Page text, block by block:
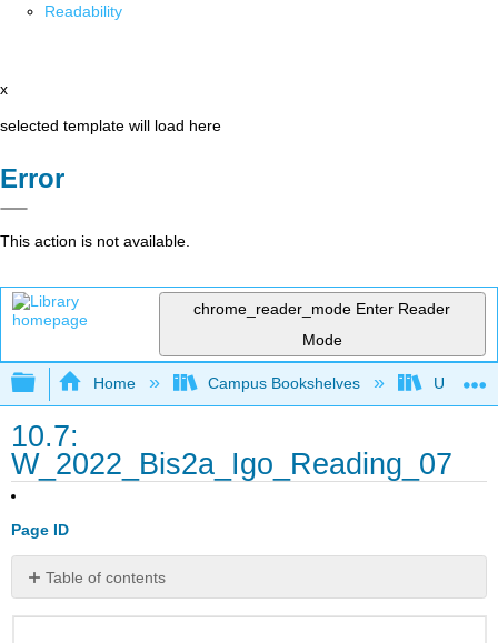
Readability
x
selected template will load here
Error
This action is not available.
chrome_reader_mode Enter Reader
Mode
Expand/collapse global hierarchy
Home Campus Bookshelves
10.7:
W_2022_Bis2a_Igo_Reading_07
Page ID
Table of contents